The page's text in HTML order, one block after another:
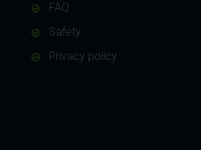
FAQ
Safety
Privacy policy